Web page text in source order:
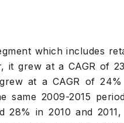
which includes
grew at a CAGR of
at a CAGR of
same 2009-2015
in 2010 and